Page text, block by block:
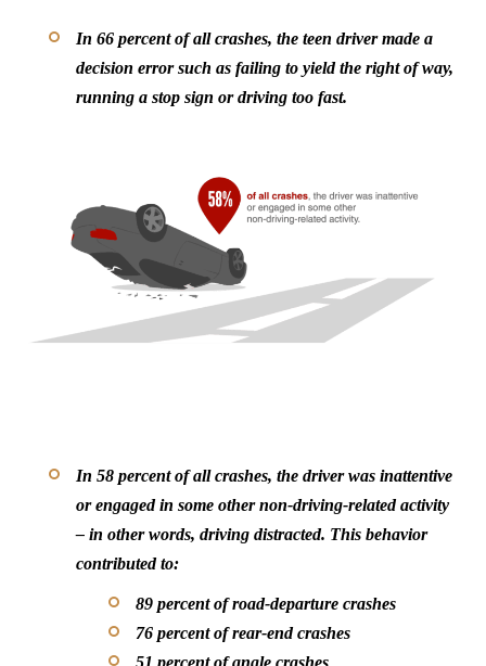
In 66 percent of all crashes, the teen driver made a
decision error such as failing to yield the right of way,
running a stop sign or driving too fast.
In 58 percent of all crashes, the driver was inattentive
or engaged in some other non-driving-related activity
– in other words, driving distracted. This behavior
contributed to:
89 percent of road-departure crashes
76 percent of rear-end crashes
51 percent of angle crashes